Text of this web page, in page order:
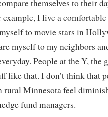
themselves to their
example, I live a
to movie stars in
myself to my neighbors
People at the Y, the
like that. I don’t think that
rural Minnesota feel
fund managers.